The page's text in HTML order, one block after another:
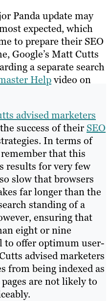
Panda update may
expected, which
to prepare their SEO
Google’s Matt Cutts
a separate search
Helpvideo on
advised marketers
success of their SEO
In terms of
that this
results for very few
slow that browsers
far longer than the
standing of a
ensuring that
eight or nine
to offer optimum user-
advised marketers
from being indexed as
are not likely to